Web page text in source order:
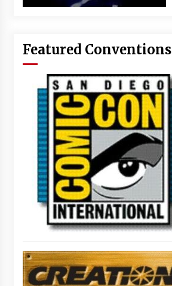
Featured Conventions